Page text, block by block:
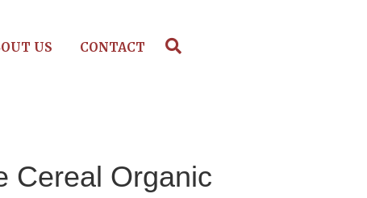
US CONTACT
Cereal Organic